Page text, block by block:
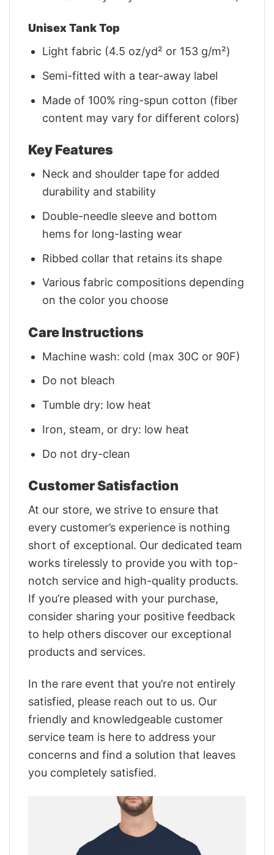
Unisex Tank Top
Light fabric (4.5 oz/yd² or 153 g/m²)
Semi-fitted with a tear-away label
Made of 100% ring-spun cotton (fiber
content may vary for different colors)
Key Features
Neck and shoulder tape for added
durability and stability
Double-needle sleeve and bottom
hems for long-lasting wear
Ribbed collar that retains its shape
Various fabric compositions depending
on the color you choose
Care Instructions
Machine wash: cold (max 30C or 90F)
Do not bleach
Tumble dry: low heat
Iron, steam, or dry: low heat
Do not dry-clean
Customer Satisfaction
At our store, we strive to ensure that
every customer’s experience is nothing
short of exceptional. Our dedicated team
works tirelessly to provide you with top-
notch service and high-quality products.
If you’re pleased with your purchase,
consider sharing your positive feedback
to help others discover our exceptional
products and services.
In the rare event that you’re not entirely
satisfied, please reach out to us. Our
friendly and knowledgeable customer
service team is here to address your
concerns and find a solution that leaves
you completely satisfied.